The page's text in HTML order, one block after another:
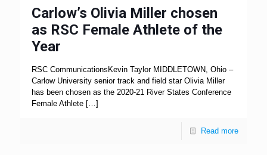
Carlow’s Olivia Miller chosen
as RSC Female Athlete of the
Year
RSC CommunicationsKevin Taylor MIDDLETOWN, Ohio –
Carlow University senior track and field star Olivia Miller
has been chosen as the 2020-21 River States Conference
Female Athlete […]
Read more